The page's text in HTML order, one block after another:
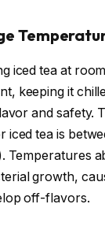
iced tea at
keeping it
and safety.
tea is
Temperatures
growth,
off-flavors.